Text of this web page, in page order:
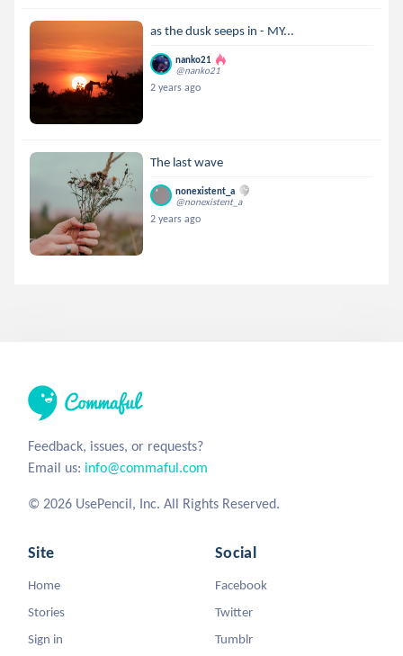
as the dusk seeps in - MY...
nanko21
@nanko21
2 years ago
The last wave
nonexistent_a
@nonexistent_a
2 years ago
Feedback, issues, or requests?
Email us: info@commaful.com
© 2026 UsePencil, Inc. All Rights Reserved.
Site
Home
Stories
Sign in
Social
Facebook
Twitter
Tumblr